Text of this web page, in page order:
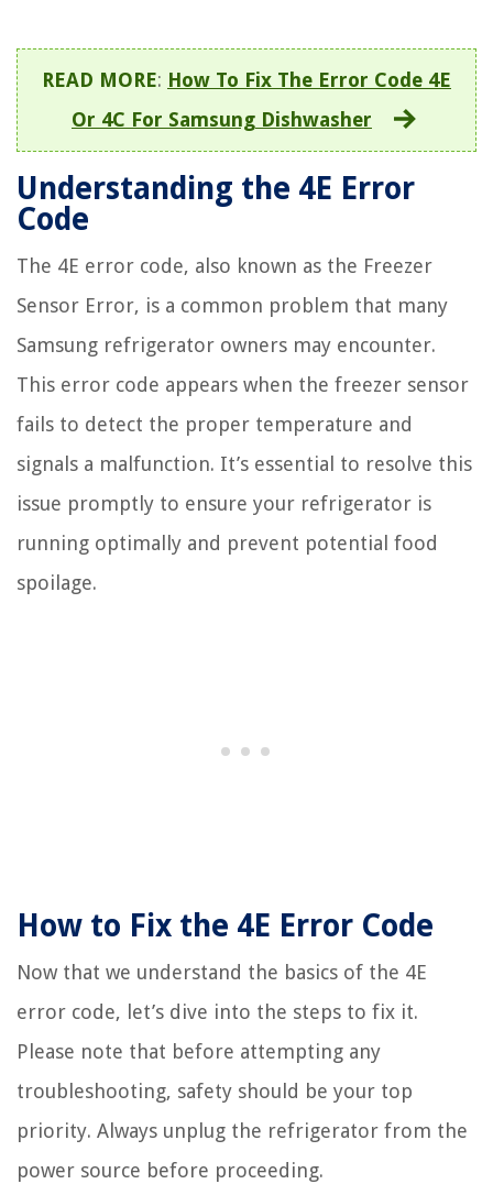
READ MORE: How To Fix The Error Code 4E
Or 4C For Samsung Dishwasher
Understanding the 4E Error
Code
The 4E error code, also known as the Freezer
Sensor Error, is a common problem that many
Samsung refrigerator owners may encounter.
This error code appears when the freezer sensor
fails to detect the proper temperature and
signals a malfunction. It’s essential to resolve this
issue promptly to ensure your refrigerator is
running optimally and prevent potential food
spoilage.
How to Fix the 4E Error Code
Now that we understand the basics of the 4E
error code, let’s dive into the steps to fix it.
Please note that before attempting any
troubleshooting, safety should be your top
priority. Always unplug the refrigerator from the
power source before proceeding.